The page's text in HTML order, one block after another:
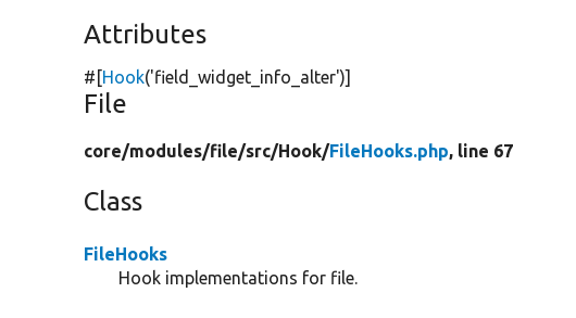
Attributes
#[Hook('field_widget_info_alter')]
File
core/modules/file/src/Hook/FileHooks.php, line 67
Class
FileHooks
Hook implementations for file.